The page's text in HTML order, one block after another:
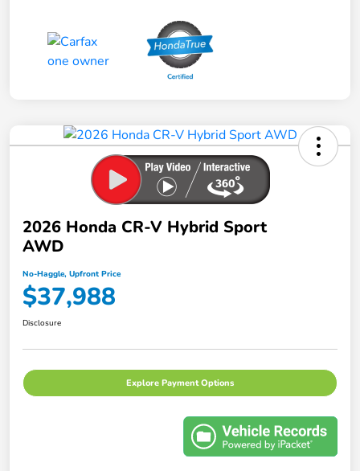
2026 Honda CR-V Hybrid Sport
AWD
No-Haggle, Upfront Price
$37,988
Disclosure
Explore Payment Options